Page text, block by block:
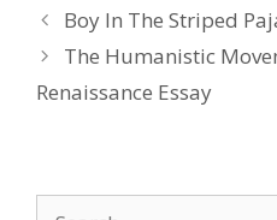
Post
navigation
Boy In The Striped
The Humanistic
Renaissance Essay